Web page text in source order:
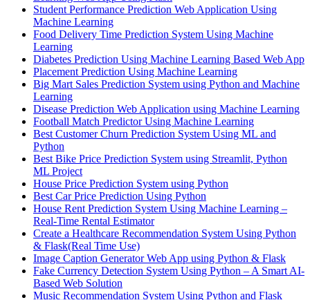
Student Performance Prediction Web Application Using
Machine Learning
Food Delivery Time Prediction System Using Machine
Learning
Diabetes Prediction Using Machine Learning Based Web App
Placement Prediction Using Machine Learning
Big Mart Sales Prediction System using Python and Machine
Learning
Disease Prediction Web Application using Machine Learning
Football Match Predictor Using Machine Learning
Best Customer Churn Prediction System Using ML and
Python
Best Bike Price Prediction System using Streamlit, Python
ML Project
House Price Prediction System using Python
Best Car Price Prediction Using Python
House Rent Prediction System Using Machine Learning –
Real-Time Rental Estimator
Create a Healthcare Recommendation System Using Python
& Flask(Real Time Use)
Image Caption Generator Web App using Python & Flask
Fake Currency Detection System Using Python – A Smart AI-
Based Web Solution
Music Recommendation System Using Python and Flask